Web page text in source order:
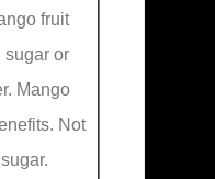
fruit
sugar or
Mango
Not